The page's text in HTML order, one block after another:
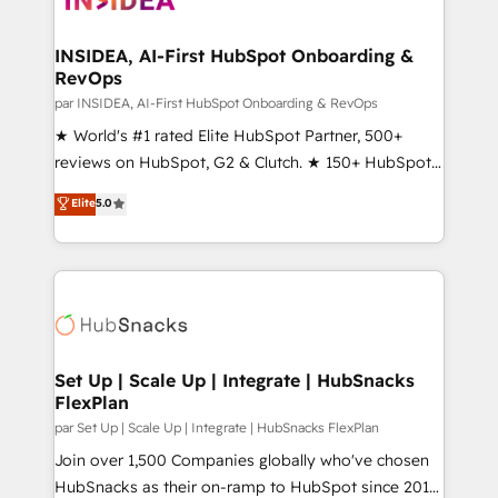
scale. 🏆 HubSpot’s CEO called us “the partner of the
future.” Others agree it is proof of trust built through
measurable impact.
INSIDEA, AI-First HubSpot Onboarding &
RevOps
par INSIDEA, AI-First HubSpot Onboarding & RevOps
★ World's #1 rated Elite HubSpot Partner, 500+
reviews on HubSpot, G2 & Clutch. ★ 150+ HubSpot
Certified Experts & Trainers across the team ★
1,500+ implementations across five continents ★ AI-
First, RevOps-led, Onboarding obsessed ★
Company of the Year 2024/25 INSIDEA helps
engine. We onboard your team, migrate your data,
from week one, in your time zone. What we do ➤
Onboarding: Live in weeks, with workflows built
around your business, not a template. ➤ Migration:
Move from any legacy CRM. Zero downtime, full data
integrity. ➤ Implementation: Configure HubSpot to
Elite5.0
Set Up | Scale Up | Integrate | HubSnacks
FlexPlan
par Set Up | Scale Up | Integrate | HubSnacks FlexPlan
Join over 1,500 Companies globally who've chosen
HubSnacks as their on-ramp to HubSpot since 2014